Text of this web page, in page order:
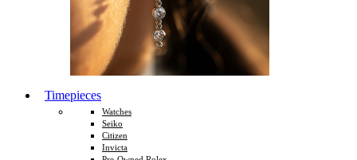
Timepieces
Watches
Seiko
Citizen
Invicta